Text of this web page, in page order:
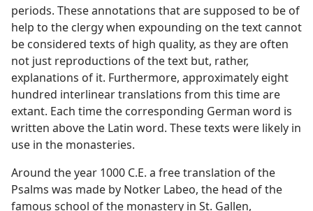
periods. These annotations that are supposed to be of
help to the clergy when expounding on the text cannot
be considered texts of high quality, as they are often
not just reproductions of the text but, rather,
explanations of it. Furthermore, approximately eight
hundred interlinear translations from this time are
extant. Each time the corresponding German word is
written above the Latin word. These texts were likely in
use in the monasteries.
Around the year 1000 C.E. a free translation of the
Psalms was made by Notker Labeo, the head of the
famous school of the monastery in St. Gallen,